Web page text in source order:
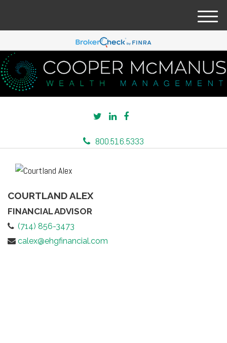
800.516.5333
M
n
COURTLAND ALEX
FINANCIAL ADVISOR
(714) 856-3473
calex@ehgfinancial.com